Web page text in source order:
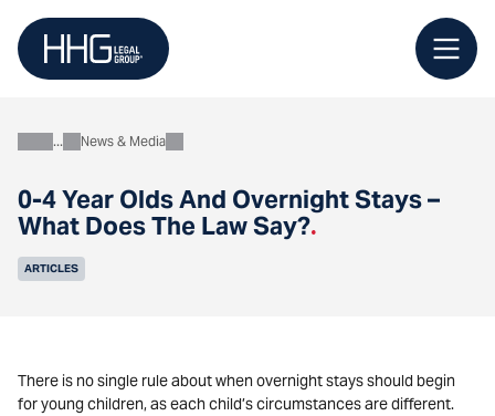
content
0-4 Year Olds And Overnight Stays –
What Does The Law Say?.
AboutNews & Media
ARTICLES
There is no single rule about when overnight stays should begin
for young children, as each child’s circumstances are different.